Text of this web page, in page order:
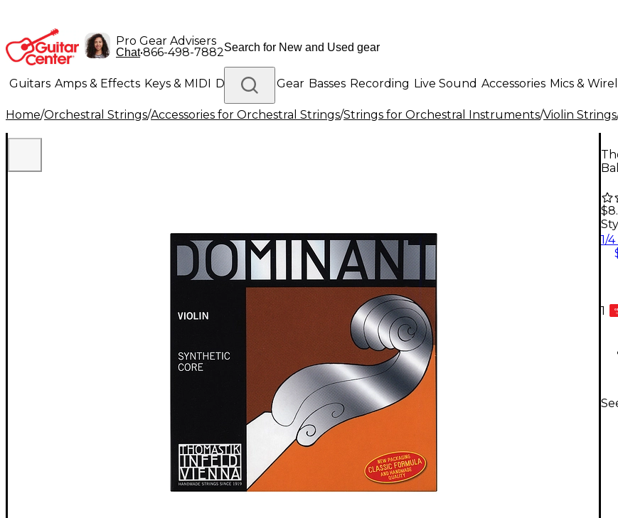
Pro Gear Advisers
Chat•866-498-7882
Guitars Amps & Effects Keys & MIDI Drums DJ Gear Basses Recording Live Sound Accessories Mics &
Lighting Band & Orchestra Platinum Gear
Home/Orchestral Strings/Accessories for Orchestral Strings/Strings for Orchestral Instruments/Violin Strings
1